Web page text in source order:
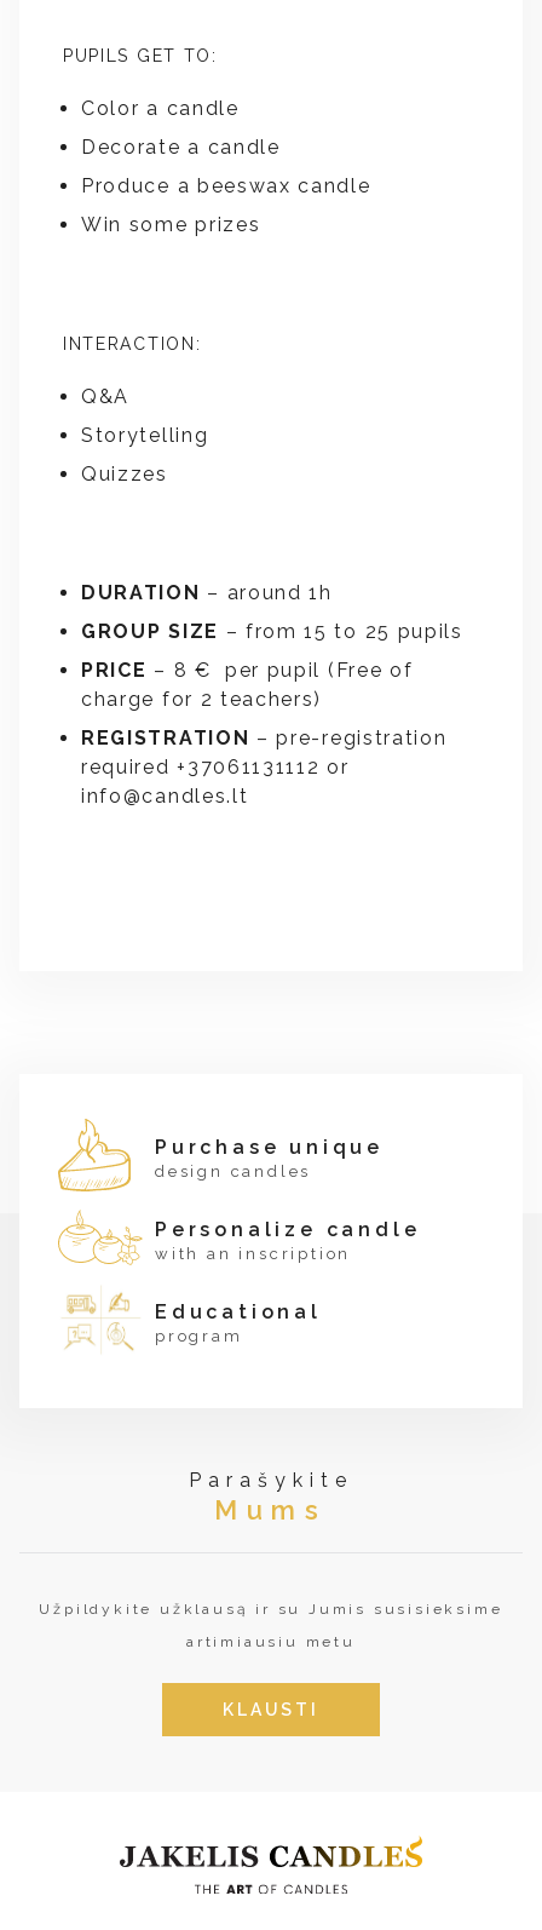
PUPILS GET TO:
Color a candle
Decorate a candle
Produce a beeswax candle
Win some prizes
INTERACTION:
Q&A
Storytelling
Quizzes
DURATION – around 1h
GROUP SIZE – from 15 to 25 pupils
PRICE – 8 € per pupil (Free of
charge for 2 teachers)
REGISTRATION – pre-registration
required +37061131112 or
info@candles.lt
Purchase unique
design candles
Personalize candle
with an inscription
Educational
program
Parašykite
Mums
Užpildykite užklausą ir su Jumis susisieksime
artimiausiu metu
KLAUSTI